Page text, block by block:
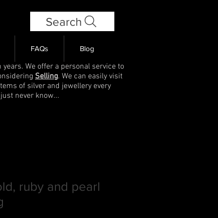
Search
FAQs Blog
We offer a personal service to
Selling. We can easily visit
of silver and jewellery every
never know...
ruby and pearl